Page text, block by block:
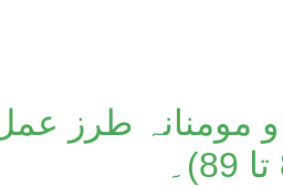
و مومنانہ طرز